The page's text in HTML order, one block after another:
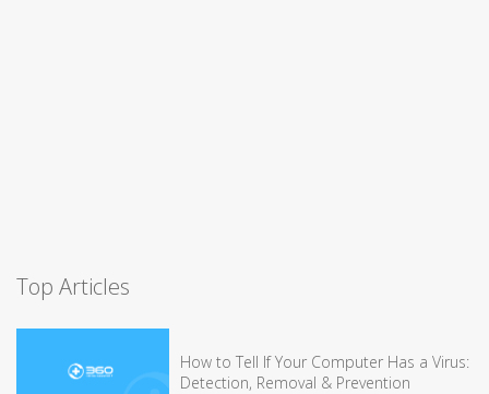
Top Articles
How to Tell If Your Computer Has a Virus:
Detection, Removal & Prevention